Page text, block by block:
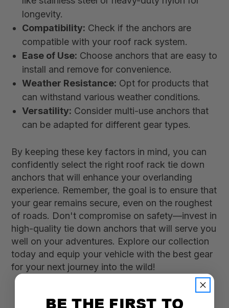
longevity.
Compatibility: Check if the anchors are
compatible with your roof rack system.
Ease of Use: Choose anchors that are easy to
install and remove for convenience.
Weather Resistance: Opt for products that
can withstand various weather conditions.
Versatility: Consider multi-use anchors that
can be adapted for different gear types.
By keeping these key factors in mind, you can
confidently select the right roof rack tie down
anchors that will enhance your overlanding
experience. Remember, the goal is to ensure that
your gear remains secure, even on the roughest
of roads. Don't compromise on safety—invest in
high-quality tie down anchors that will serve you
well on your adventures. Explore our collection
today and equip your vehicle with the best gear
for your next journey into the wild!
BE THE FIRST TO